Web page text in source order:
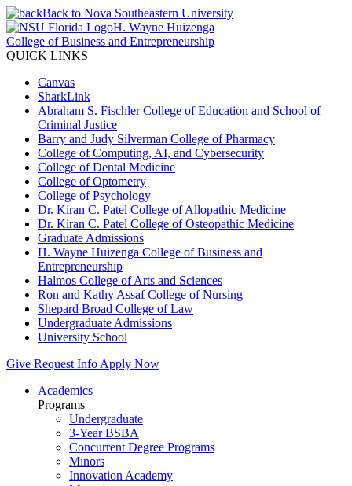
Back to Nova Southeastern University
H. Wayne Huizenga
College of Business and Entrepreneurship
QUICK LINKS
Canvas
SharkLink
Abraham S. Fischler College of Education and School of
Criminal Justice
Barry and Judy Silverman College of Pharmacy
College of Computing, AI, and Cybersecurity
College of Dental Medicine
College of Optometry
College of Psychology
Dr. Kiran C. Patel College of Allopathic Medicine
Dr. Kiran C. Patel College of Osteopathic Medicine
Graduate Admissions
H. Wayne Huizenga College of Business and
Entrepreneurship
Halmos College of Arts and Sciences
Ron and Kathy Assaf College of Nursing
Shepard Broad College of Law
Undergraduate Admissions
University School
Give Request Info Apply Now
Academics
Programs
Undergraduate
3-Year BSBA
Concurrent Degree Programs
Minors
Innovation Academy